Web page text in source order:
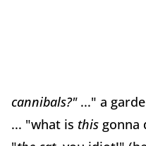
cannibals?"..." a
... "what is this gonna